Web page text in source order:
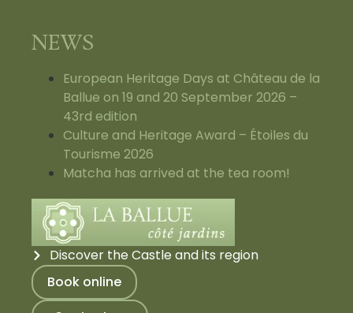
NEWS
European Heritage Days at Château de la
Ballue on 19 and 20 September 2026 –
43rd edition
Culture and Heritage Award – Étoiles du
Tourisme 2026
Matcha has arrived at the tea room!
Discover the Castle and its region
Book online